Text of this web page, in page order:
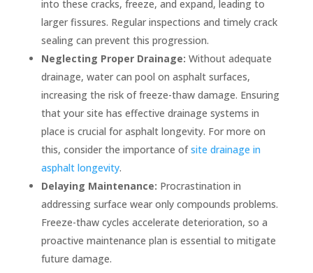
into these cracks, freeze, and expand, leading to
larger fissures. Regular inspections and timely crack
sealing can prevent this progression.
Neglecting Proper Drainage: Without adequate
drainage, water can pool on asphalt surfaces,
increasing the risk of freeze-thaw damage. Ensuring
that your site has effective drainage systems in
place is crucial for asphalt longevity. For more on
this, consider the importance ofsite drainage in
asphalt longevity.
Delaying Maintenance: Procrastination in
addressing surface wear only compounds problems.
Freeze-thaw cycles accelerate deterioration, so a
proactive maintenance plan is essential to mitigate
future damage.